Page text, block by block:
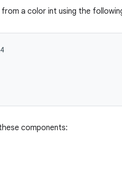
a color int using the
components: